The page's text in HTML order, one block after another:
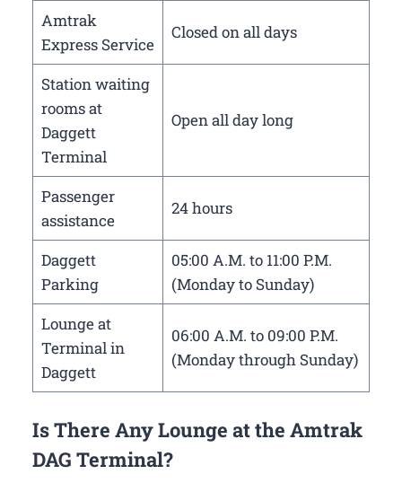
Amtrak
Express Service
Closed on all days
Station waiting
rooms at
Daggett
Terminal
Open all day long
Passenger
assistance
24 hours
Daggett
Parking
05:00 A.M. to 11:00 P.M.
(Monday to Sunday)
Lounge at
Terminal in
Daggett
06:00 A.M. to 09:00 P.M.
(Monday through Sunday)
Is There Any Lounge at the Amtrak
DAG Terminal?